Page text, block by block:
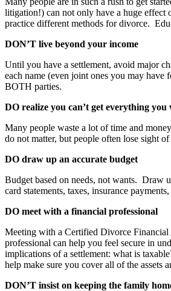
litigation!) can not only have a huge effect
practice different methods for divorce.
DON’T live beyond your income
Until you have a settlement, avoid major
each name (even joint ones you may
BOTH parties.
DO realize you can’t get everything you
Many people waste a lot of time and
do not matter, but people often lose sight
DO draw up an accurate budget
Budget based on needs, not wants. Draw
card statements, taxes, insurance
DO meet with a financial professional
Meeting with a Certified Divorce
professional can help you feel secure in
implications of a settlement: what is
help make sure you cover all of the assets
DON’T insist on keeping the family